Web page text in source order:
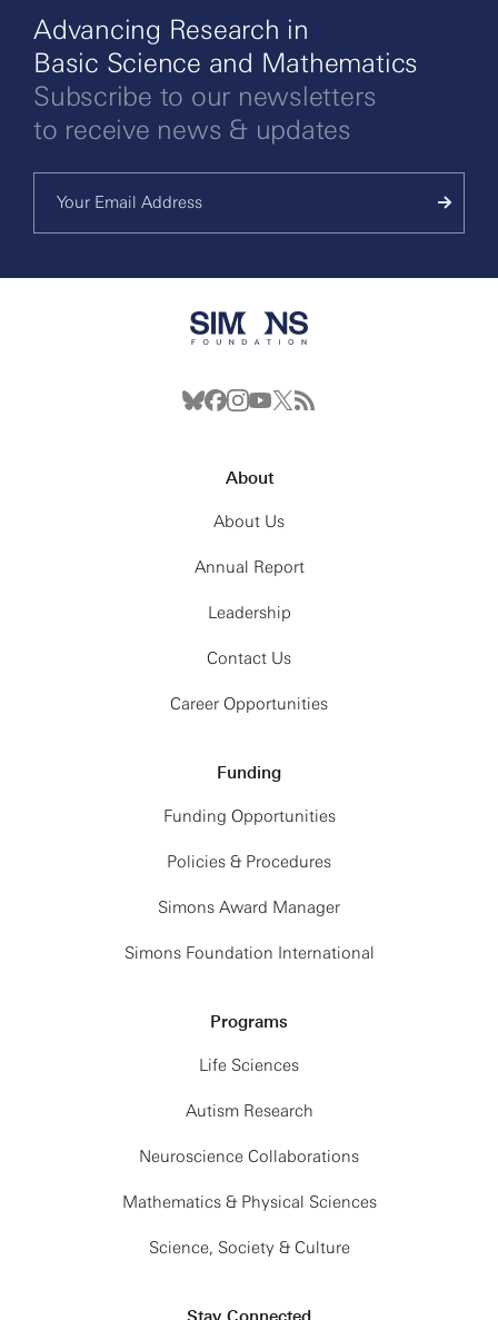
Advancing Research in
Basic Science and Mathematics
Subscribe to our newsletters
to receive news & updates
About
About Us
Annual Report
Leadership
Contact Us
Career Opportunities
Funding
Funding Opportunities
Policies & Procedures
Simons Award Manager
Simons Foundation International
Programs
Life Sciences
Autism Research
Neuroscience Collaborations
Mathematics & Physical Sciences
Science, Society & Culture